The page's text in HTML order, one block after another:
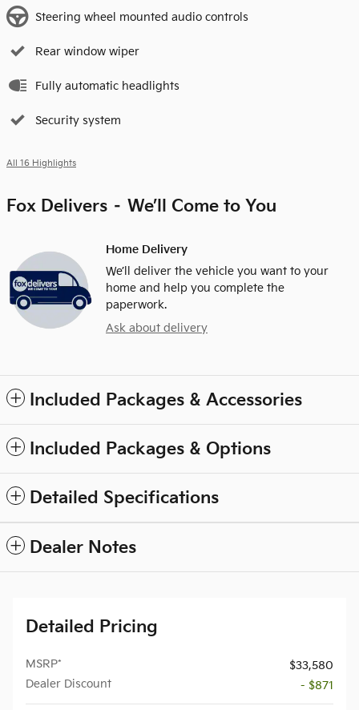
Steering wheel mounted audio controls
Rear window wiper
Fully automatic headlights
Security system
All 16 Highlights
Fox Delivers – We’ll Come to You
Home Delivery
We’ll deliver the vehicle you want to your
home and help you complete the
paperwork.
Ask about delivery
Included Packages & Accessories
Included Packages & Options
Detailed Specifications
Dealer Notes
Detailed Pricing
MSRP*
$33,580
Dealer Discount
- $871